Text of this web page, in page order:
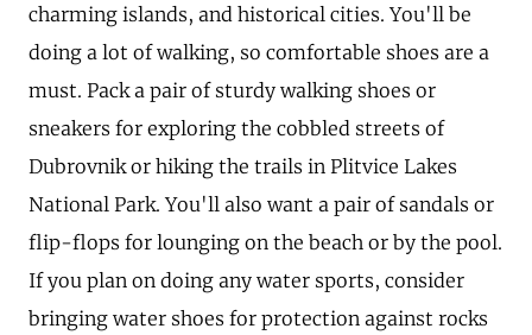
charming islands, and historical cities. You'll be
doing a lot of walking, so comfortable shoes are a
must. Pack a pair of sturdy walking shoes or
sneakers for exploring the cobbled streets of
Dubrovnik or hiking the trails in Plitvice Lakes
National Park. You'll also want a pair of sandals or
flip-flops for lounging on the beach or by the pool.
If you plan on doing any water sports, consider
bringing water shoes for protection against rocks